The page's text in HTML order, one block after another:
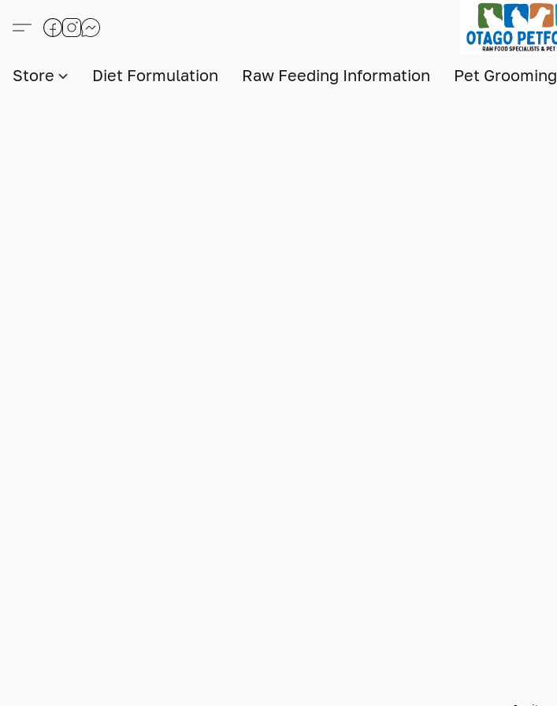
Store Diet Formulation Raw Feeding Information Pet Grooming